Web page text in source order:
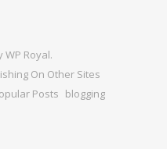
WP Royal.
On Other Sites
Posts blogging